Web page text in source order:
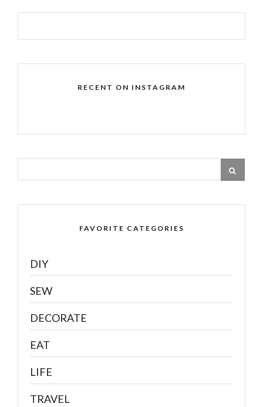
RECENT ON INSTAGRAM
FAVORITE CATEGORIES
DIY
SEW
DECORATE
EAT
LIFE
TRAVEL